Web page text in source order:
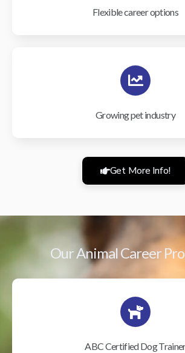
Flexible career options
Growing pet industry
Get More Info!
Our Animal Career
ABC Certified Dog